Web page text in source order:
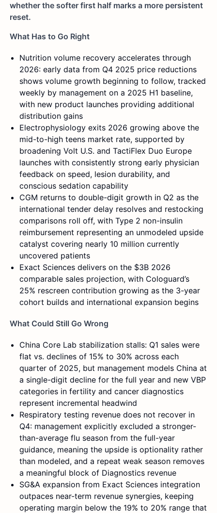
whether the softer first half marks a more persistent
reset.
What Has to Go Right
Nutrition volume recovery accelerates through
2026: early data from Q4 2025 price reductions
shows volume growth beginning to follow, tracked
weekly by management on a 2025 H1 baseline,
with new product launches providing additional
distribution gains
Electrophysiology exits 2026 growing above the
mid-to-high teens market rate, supported by
broadening Volt U.S. and TactiFlex Duo Europe
launches with consistently strong early physician
feedback on speed, lesion durability, and
conscious sedation capability
CGM returns to double-digit growth in Q2 as the
international tender delay resolves and restocking
comparisons roll off, with Type 2 non-insulin
reimbursement representing an unmodeled upside
catalyst covering nearly 10 million currently
uncovered patients
Exact Sciences delivers on the $3B 2026
comparable sales projection, with Cologuard’s
25% rescreen contribution growing as the 3-year
cohort builds and international expansion begins
What Could Still Go Wrong
China Core Lab stabilization stalls: Q1 sales were
flat vs. declines of 15% to 30% across each
quarter of 2025, but management models China at
a single-digit decline for the full year and new VBP
categories in fertility and cancer diagnostics
represent incremental headwind
Respiratory testing revenue does not recover in
Q4: management explicitly excluded a stronger-
than-average flu season from the full-year
guidance, meaning the upside is optionality rather
than modeled, and a repeat weak season removes
a meaningful block of Diagnostics revenue
SG&A expansion from Exact Sciences integration
outpaces near-term revenue synergies, keeping
operating margin below the 19% to 20% range that